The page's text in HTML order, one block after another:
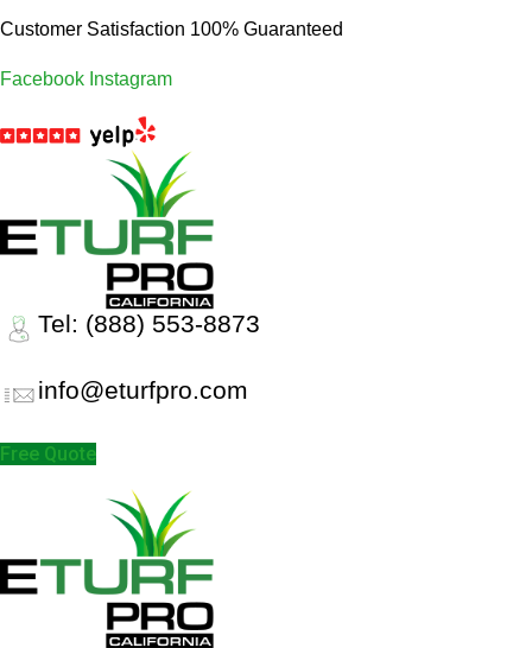
Customer Satisfaction 100% Guaranteed
Facebook Instagram
Tel: (888) 553-8873
info@eturfpro.com
Free Quote